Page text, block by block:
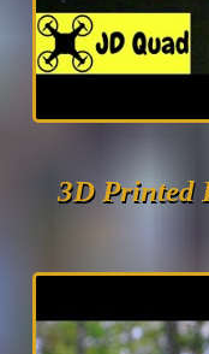
3D Printed